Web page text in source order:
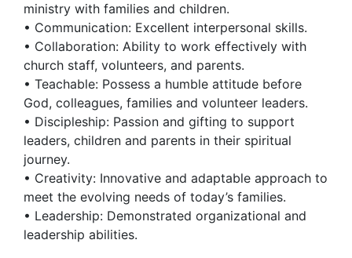
ministry with families and children.
• Communication: Excellent interpersonal skills.
• Collaboration: Ability to work effectively with
church staff, volunteers, and parents.
• Teachable: Possess a humble attitude before
God, colleagues, families and volunteer leaders.
• Discipleship: Passion and gifting to support
leaders, children and parents in their spiritual
journey.
• Creativity: Innovative and adaptable approach to
meet the evolving needs of today’s families.
• Leadership: Demonstrated organizational and
leadership abilities.